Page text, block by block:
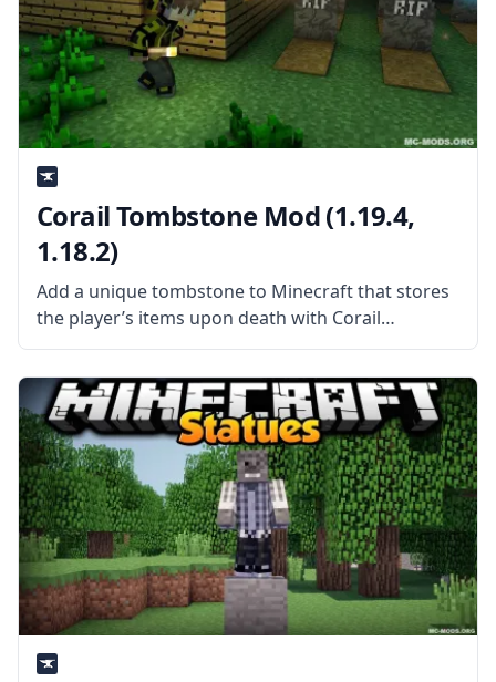
Corail Tombstone Mod (1.19.4,
1.18.2)
Add a unique tombstone to Minecraft that stores
the player’s items upon death with Corail
Tombstone mod by mod developer Corail31. What
is the Mod About? Corail Tombstone adds a
medieval-themed tombstone to the game